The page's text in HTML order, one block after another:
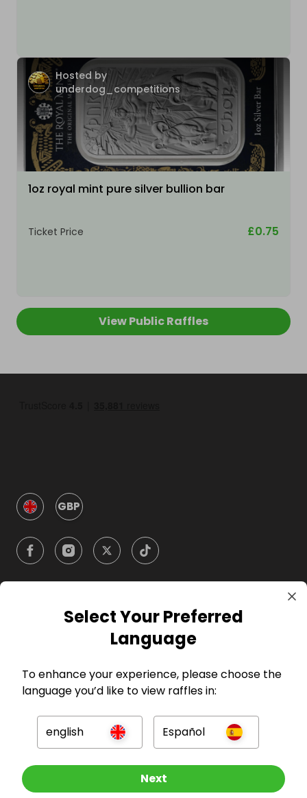
Other Raffles To Look At
Hosted by
underdog_competitions
1oz royal mint pure silver bullion bar
Ticket Price £0.75
View Public Raffles
GBP
Company
For Entrants
Press
2026RAFFALL
Select Your Preferred
Language
To enhance your experience, please choose the
language you’d like to view raffles in:
english Español
Next